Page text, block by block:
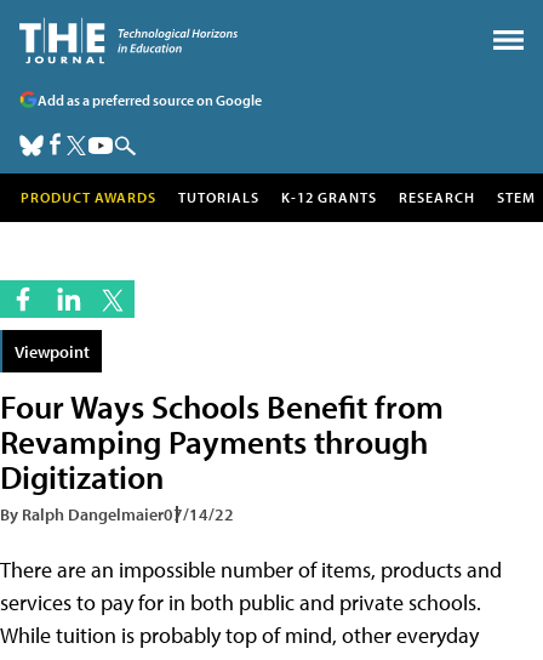
Add as a preferred source on Google
PRODUCT AWARDS TUTORIALS K-12 GRANTS RESEARCH STEM
Viewpoint
Four Ways Schools Benefit from
Revamping Payments through
Digitization
By Ralph Dangelmaier07/14/22
There are an impossible number of items, products and
services to pay for in both public and private schools.
While tuition is probably top of mind, other everyday